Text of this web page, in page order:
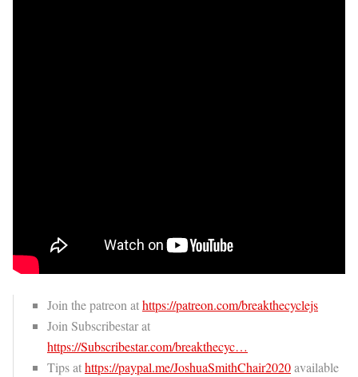
Join the patreon athttps://patreon.com/breakthecyclejs
Join Subscribestar at
https://Subscribestar.com/breakthecyc…
Tips athttps://paypal.me/JoshuaSmithChair2020available